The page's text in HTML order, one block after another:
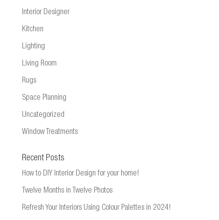
Interior Designer
Kitchen
Lighting
Living Room
Rugs
Space Planning
Uncategorized
Window Treatments
Recent Posts
How to DIY Interior Design for your home!
Twelve Months in Twelve Photos
Refresh Your Interiors Using Colour Palettes in 2024!